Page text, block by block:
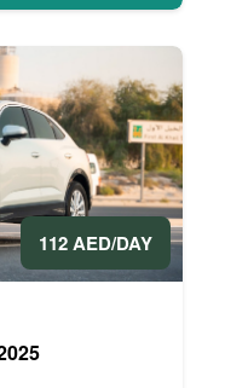
112 AED/DAY